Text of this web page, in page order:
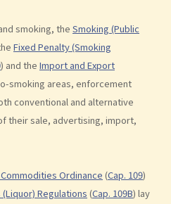
smoking, the Smoking (Public
Fixed Penalty (Smoking
) and the Import and Export
smoking areas, enforcement
conventional and alternative
their sale, advertising, import,
Ordinance (Cap. 109)
Regulations (Cap. 109B) lay